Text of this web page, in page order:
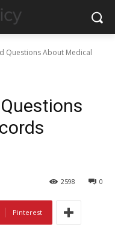
Questions About Medical
0
2598
Pinterest